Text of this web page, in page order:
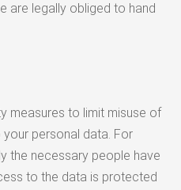
are legally obliged to hand
measures to limit misuse of
personal data. For
the necessary people have
to the data is protected